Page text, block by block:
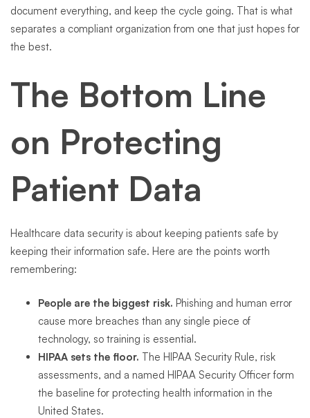
document everything, and keep the cycle going. That is what
separates a compliant organization from one that just hopes for
the best.
The Bottom Line
on Protecting
Patient Data
Healthcare data security is about keeping patients safe by
keeping their information safe. Here are the points worth
remembering:
People are the biggest risk. Phishing and human error
cause more breaches than any single piece of
technology, so training is essential.
HIPAA sets the floor. The HIPAA Security Rule, risk
assessments, and a named HIPAA Security Officer form
the baseline for protecting health information in the
United States.